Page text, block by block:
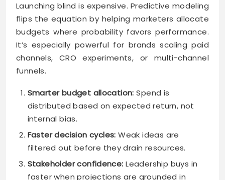
Launching blind is expensive. Predictive modeling
flips the equation by helping marketers allocate
budgets where probability favors performance.
It’s especially powerful for brands scaling paid
channels, CRO experiments, or multi-channel
funnels.
Smarter budget allocation: Spend is
distributed based on expected return, not
internal bias.
Faster decision cycles: Weak ideas are
filtered out before they drain resources.
Stakeholder confidence: Leadership buys in
faster when projections are grounded in